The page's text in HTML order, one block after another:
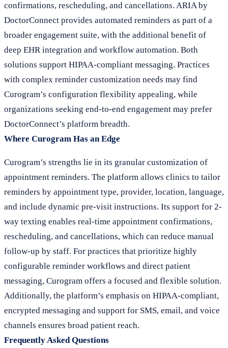
confirmations, rescheduling, and cancellations. ARIA by
DoctorConnect provides automated reminders as part of a
broader engagement suite, with the additional benefit of
deep EHR integration and workflow automation. Both
solutions support HIPAA-compliant messaging. Practices
with complex reminder customization needs may find
Curogram’s configuration flexibility appealing, while
organizations seeking end-to-end engagement may prefer
DoctorConnect’s platform breadth.
Where Curogram Has an Edge
Curogram’s strengths lie in its granular customization of
appointment reminders. The platform allows clinics to tailor
reminders by appointment type, provider, location, language,
and include dynamic pre-visit instructions. Its support for 2-
way texting enables real-time appointment confirmations,
rescheduling, and cancellations, which can reduce manual
follow-up by staff. For practices that prioritize highly
configurable reminder workflows and direct patient
messaging, Curogram offers a focused and flexible solution.
Additionally, the platform’s emphasis on HIPAA-compliant,
encrypted messaging and support for SMS, email, and voice
channels ensures broad patient reach.
Frequently Asked Questions